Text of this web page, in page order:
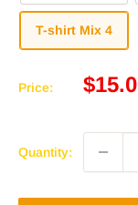
T-shirt Mix 4
Price:
Sale
Quantity: